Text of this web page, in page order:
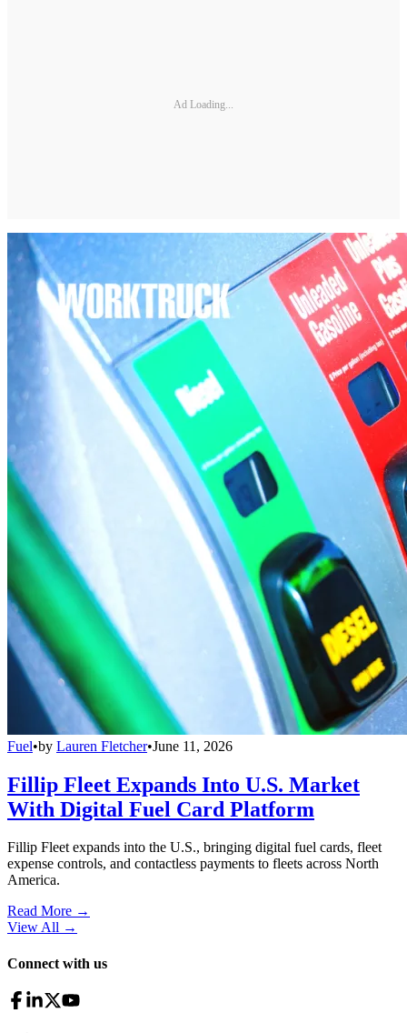
Ad Loading...
Fuel•by Lauren Fletcher•June 11, 2026
Fillip Fleet Expands Into U.S. Market
With Digital Fuel Card Platform
Fillip Fleet expands into the U.S., bringing digital fuel cards, fleet
expense controls, and contactless payments to fleets across North
America.
Read More →
View All →
Connect with us